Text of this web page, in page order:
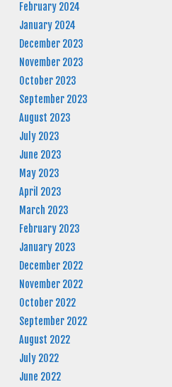
February 2024
January 2024
December 2023
November 2023
October 2023
September 2023
August 2023
July 2023
June 2023
May 2023
April 2023
March 2023
February 2023
January 2023
December 2022
November 2022
October 2022
September 2022
August 2022
July 2022
June 2022